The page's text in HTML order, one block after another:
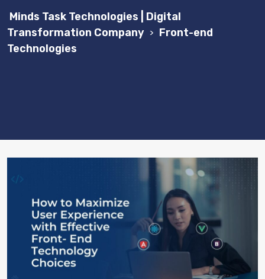
Minds Task Technologies | Digital
Transformation Company > Front-end
Technologies